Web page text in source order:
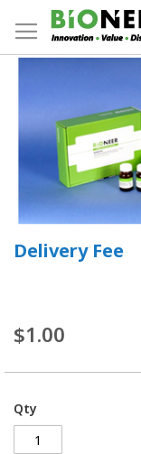
Delivery Fee
$1.00
Qty